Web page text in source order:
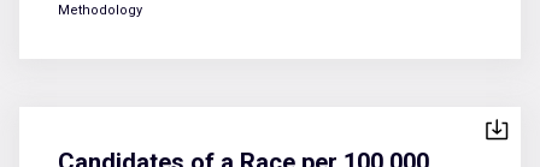
Methodology